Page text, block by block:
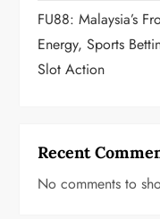
FU88: Malaysia’s
Energy, Sports
Slot Action
Recent
No comments to